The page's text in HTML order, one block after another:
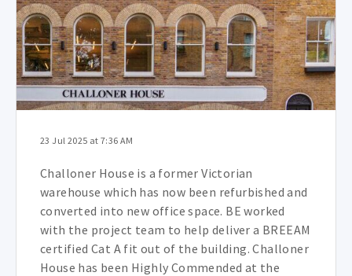
23 Jul 2025 at 7:36 AM
Challoner House is a former Victorian
warehouse which has now been refurbished and
converted into new office space. BE worked
with the project team to help deliver a BREEAM
certified Cat A fit out of the building.Challoner
House has been Highly Commended at the